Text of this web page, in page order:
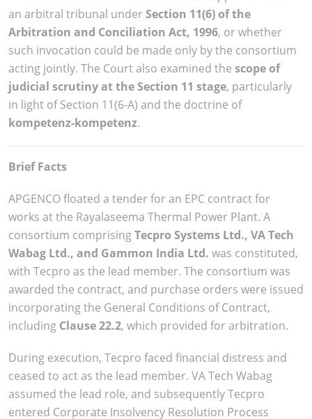
an arbitral tribunal under Section 11(6) of the
Arbitration and Conciliation Act, 1996, or whether
such invocation could be made only by the consortium
acting jointly. The Court also examined the scope of
judicial scrutiny at the Section 11 stage, particularly
in light of Section 11(6-A) and the doctrine of
kompetenz-kompetenz.
Brief Facts
APGENCO floated a tender for an EPC contract for
works at the Rayalaseema Thermal Power Plant. A
consortium comprisingTecpro Systems Ltd., VA Tech
Wabag Ltd., and Gammon India Ltd. was constituted,
with Tecpro as the lead member. The consortium was
awarded the contract, and purchase orders were issued
incorporating the General Conditions of Contract,
including Clause 22.2, which provided for arbitration.
During execution, Tecpro faced financial distress and
ceased to act as the lead member. VA Tech Wabag
assumed the lead role, and subsequently Tecpro
entered Corporate Insolvency Resolution Process